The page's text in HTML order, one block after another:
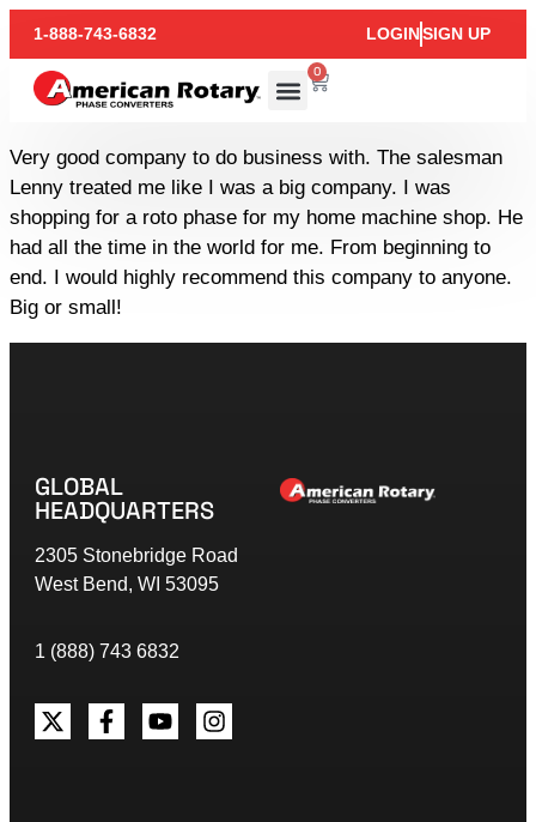
1-888-743-6832 LOGINSIGN UP
0
Very good company to do business with. The salesman
Lenny treated me like I was a big company. I was
shopping for a roto phase for my home machine shop. He
had all the time in the world for me. From beginning to
end. I would highly recommend this company to anyone.
Big or small!
GLOBAL
HEADQUARTERS
2305 Stonebridge Road
West Bend, WI 53095
1 (888) 743 6832